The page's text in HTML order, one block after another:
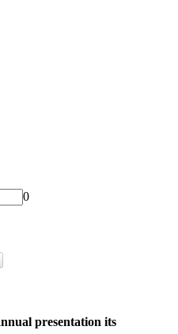
0
presentation its